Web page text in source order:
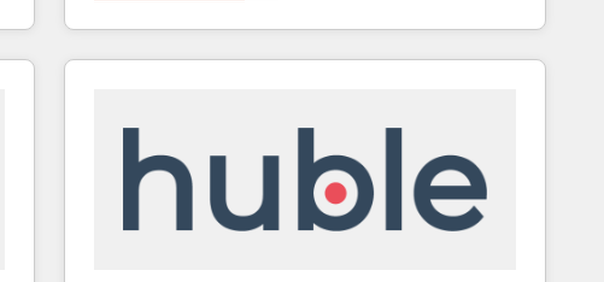
Onboarding obsessed ★ Company of the Year
2024/25 INSIDEA helps growing companies turn
your time zone. What we do ➤ Onboarding: Live in
weeks, with workflows built around your business,
not a template. ➤ Migration: Move from any legacy